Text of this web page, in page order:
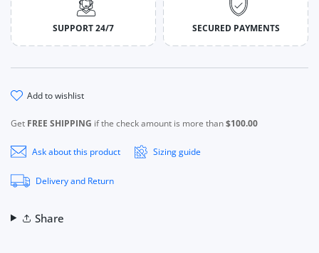
SUPPORT 24/7 SECURED PAYMENTS
add to wishlist
Get FREE SHIPPING if the check amount is more than$100.00
Ask about this product Sizing guide
Delivery and Return
Share